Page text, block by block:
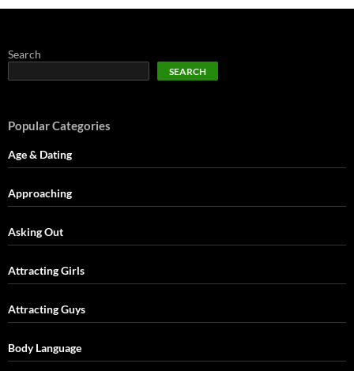
Search
SEARCH
Popular Categories
Age & Dating
Approaching
Asking Out
Attracting Girls
Attracting Guys
Body Language